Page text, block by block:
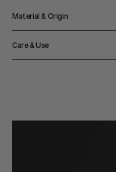
Material & Origin
Origin
Made in Polen
Care & Use
hydrolipidic barrier and